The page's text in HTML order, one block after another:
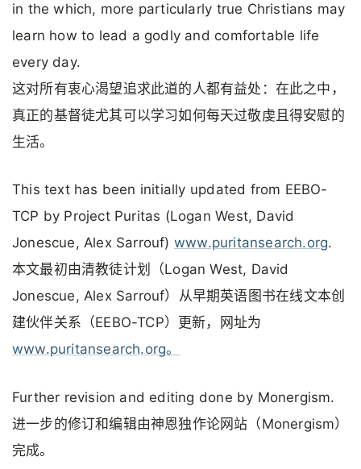
in the which, more particularly true Christians may
learn how to lead a godly and comfortable life
every day.
这对所有衷心渴望追求此道的人都有益处：在此之中，
真正的基督徒尤其可以学习如何每天过敬虔且得安慰的
生活。
This text has been initially updated from EEBO-
TCP by Project Puritas (Logan West, David
Jonescue, Alex Sarrouf) www.puritansearch.org.
本文最初由清教徒计划（Logan West, David
Jonescue, Alex Sarrouf）从早期英语图书在线文本创
建伙伴关系（EEBO-TCP）更新，网址为
www.puritansearch.org。
Further revision and editing done by Monergism.
进一步的修订和编辑由神恩独作论网站（Monergism）
完成。